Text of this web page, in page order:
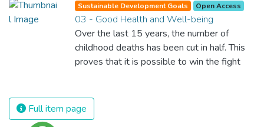
Sustainable Development Goals Open Access
03 - Good Health and Well-being
Over the last 15 years, the number of
childhood deaths has been cut in half. This
proves that it is possible to win the fight
and resources on treating illnesses that are
surprisingly easy to prevent. The new goal
Full item page